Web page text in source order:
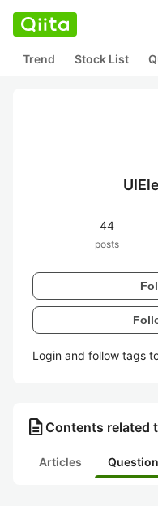
Trend Stock List
44
posts
Login and follow tags
description Contents related
Articles